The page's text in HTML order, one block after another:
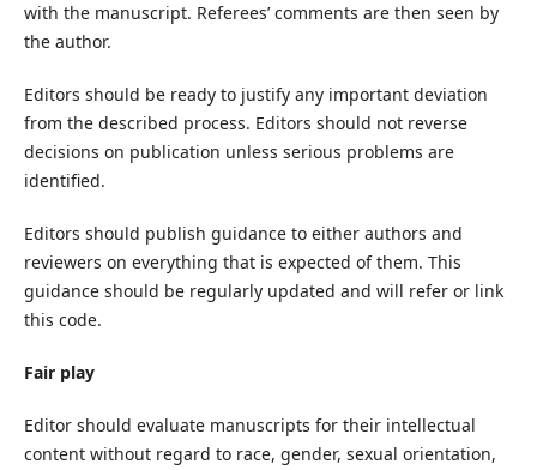
with the manuscript. Referees’ comments are then seen by
the author.
Editors should be ready to justify any important deviation
from the described process. Editors should not reverse
decisions on publication unless serious problems are
identified.
Editors should publish guidance to either authors and
reviewers on everything that is expected of them. This
guidance should be regularly updated and will refer or link
this code.
Fair play
Editor should evaluate manuscripts for their intellectual
content without regard to race, gender, sexual orientation,